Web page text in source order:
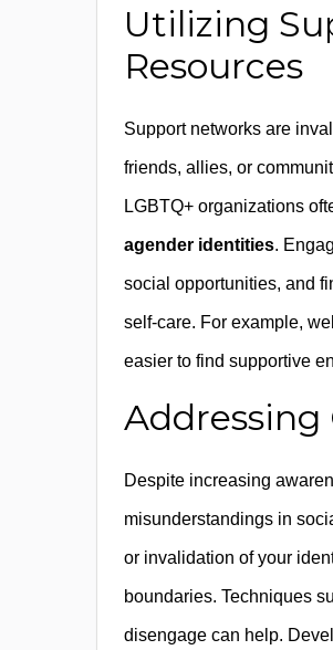
Utilizing
Resources
Support networks are
friends, allies, or
LGBTQ+ organizations
agender identities.
social opportunities, and
self-care. For example,
easier to find supportive
Addressing
Despite increasing
misunderstandings in
or invalidation of your
boundaries. Techniques
disengage can help.